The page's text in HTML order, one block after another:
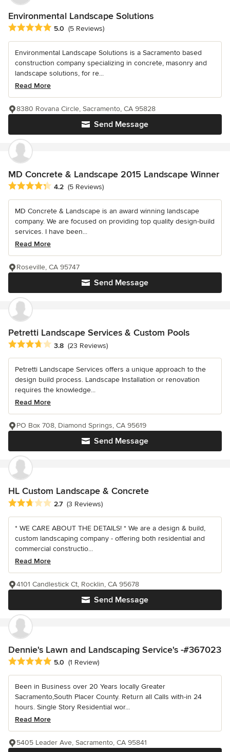
Environmental Landscape Solutions
Average rating: 5 out of 5 stars
5.0 (5 Reviews)
Environmental Landscape Solutions is a Sacramento based
construction company specializing in concrete, masonry and
landscape solutions, for re...
Read More
Send Message
8380 Rovana Circle, Sacramento, CA 95828
MD Concrete & Landscape 2015 Landscape Winner
Average rating: 4.2 out of 5 stars
4.2 (5 Reviews)
MD Concrete & Landscape is an award winning landscape
company. We are focused on providing top quality design-build
services. I have been...
Read More
Send Message
Roseville, CA 95747
Petretti Landscape Services & Custom Pools
Average rating: 3.8 out of 5 stars
3.8 (23 Reviews)
Petretti Landscape Services offers a unique approach to the
design build process. Landscape Installation or renovation
requires the knowledge...
Read More
Send Message
PO Box 708, Diamond Springs, CA 95619
HL Custom Landscape & Concrete
Average rating: 2.7 out of 5 stars
2.7 (3 Reviews)
* WE CARE ABOUT THE DETAILS! * We are a design & build,
custom landscaping company - offering both residential and
commercial constructio...
Read More
Send Message
4101 Candlestick Ct, Rocklin, CA 95678
Dennie's Lawn and Landscaping Service's -#367023
Average rating: 5 out of 5 stars
5.0 (1 Review)
Been in Business over 20 Years locally Greater
Sacramento,South Placer County. Return all Calls with-in 24
hours. Single Story Residential wor...
Read More
5405 Leader Ave, Sacramento, CA 95841